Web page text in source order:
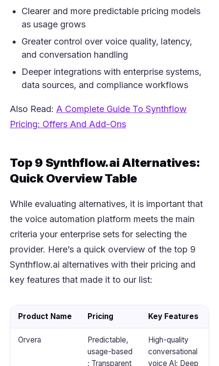
Clearer and more predictable pricing models
as usage grows
Greater control over voice quality, latency,
and conversation handling
Deeper integrations with enterprise systems,
data sources, and compliance workflows
Also Read: A Complete Guide To Synthflow
Pricing: Offers And Add-Ons(opens in a new tab)
Top 9 Synthflow.ai Alternatives:
Quick Overview Table
While evaluating alternatives, it is important that
the voice automation platform meets the main
criteria your enterprise sets for selecting the
provider. Here’s a quick overview of the top 9
Synthflow.ai alternatives with their pricing and
key features that made it to our list:
Product Name Pricing Key Features
Orvera
Predictable,
usage-based
; Transparent
High-quality
conversational
voice AI; Deep